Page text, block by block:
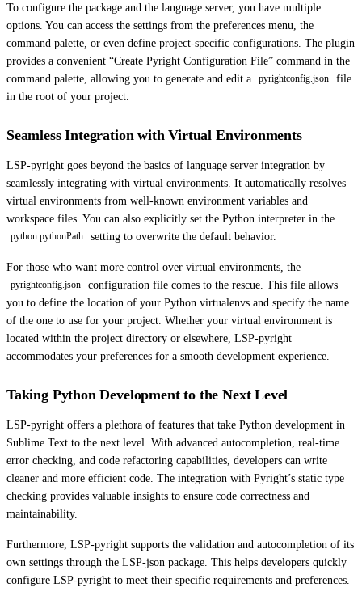
To configure the package and the language server, you have multiple
options. You can access the settings from the preferences menu, the
command palette, or even define project-specific configurations. The plugin
provides a convenient “Create Pyright Configuration File” command in the
command palette, allowing you to generate and edit a
pyrightconfig.json
file
in the root of your project.
Seamless Integration with Virtual Environments
LSP-pyright goes beyond the basics of language server integration by
seamlessly integrating with virtual environments. It automatically resolves
virtual environments from well-known environment variables and
workspace files. You can also explicitly set the Python interpreter in the
python.pythonPath setting to overwrite the default behavior.
For those who want more control over virtual environments, the
pyrightconfig.json
configuration file comes to the rescue. This file allows
you to define the location of your Python virtualenvs and specify the name
of the one to use for your project. Whether your virtual environment is
located within the project directory or elsewhere, LSP-pyright
accommodates your preferences for a smooth development experience.
Taking Python Development to the Next Level
LSP-pyright offers a plethora of features that take Python development in
Sublime Text to the next level. With advanced autocompletion, real-time
error checking, and code refactoring capabilities, developers can write
cleaner and more efficient code. The integration with Pyright’s static type
checking provides valuable insights to ensure code correctness and
maintainability.
Furthermore, LSP-pyright supports the validation and autocompletion of its
own settings through the LSP-json package. This helps developers quickly
configure LSP-pyright to meet their specific requirements and preferences.